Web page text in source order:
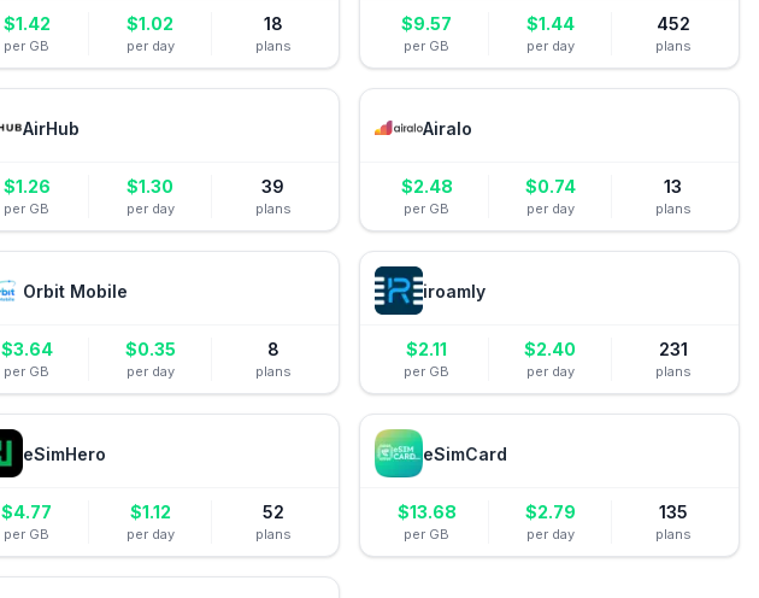
$1.42
per GB
$1.02
per day
18
plans
$9.57
per GB
$1.44
per day
452
plans
AirHub
$1.26
per GB
$1.30
per day
39
plans
Airalo
$2.48
per GB
$0.74
per day
13
plans
Orbit Mobile
$3.64
per GB
$0.35
per day
8
plans
iroamly
$2.11
per GB
$2.40
per day
231
plans
eSimHero
$4.77
per GB
$1.12
per day
52
plans
eSimCard
$13.68
per GB
$2.79
per day
135
plans